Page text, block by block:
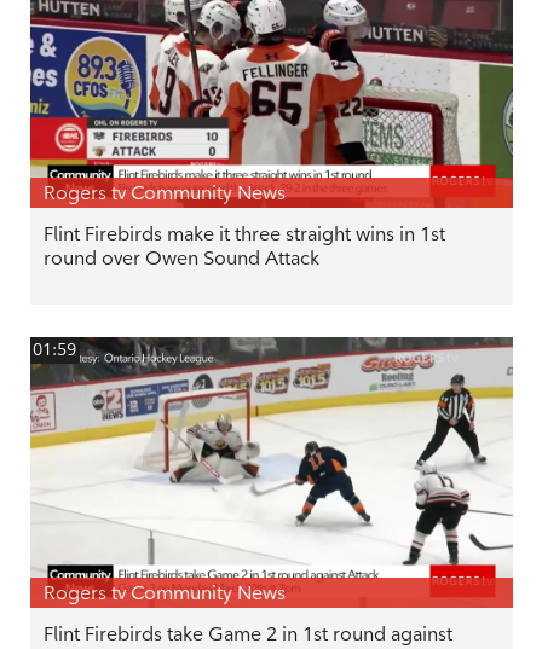
Rogers tv Community News
Flint Firebirds make it three straight wins in 1st
round over Owen Sound Attack
01:59
Rogers tv Community News
Flint Firebirds take Game 2 in 1st round against